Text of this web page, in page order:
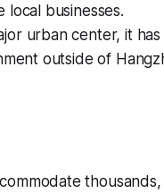
local businesses.
urban center, it
outside of